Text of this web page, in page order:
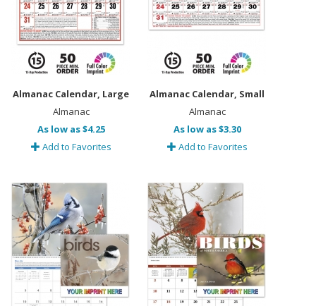
Almanac Calendar, Large
Almanac
As low as $4.25
Add to Favorites
Almanac Calendar, Small
Almanac
As low as $3.30
Add to Favorites